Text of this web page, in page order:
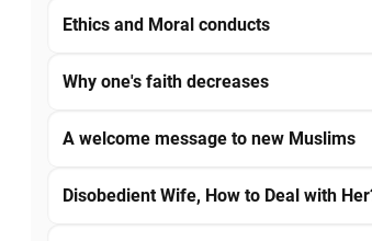
Ethics and Moral conducts
Why one's faith decreases
A welcome message to new Muslims
Disobedient Wife, How to Deal with